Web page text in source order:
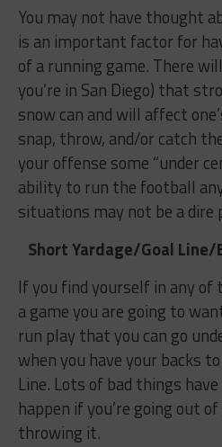
You may not have thought
is an important factor for
of a running game. There
you’re in San Diego) that
snow can and will affect
snap, throw, and/or catch
your offense some “under
ability to run the football
situations may not be a dire
Short Yardage/Goal
If you find yourself in any
a game you are going to
run play that you can go
when you have your backs
Line. Lots of bad things
happen if you’re going out
throwing it.